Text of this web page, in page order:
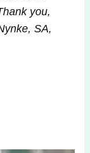
you,
SA,